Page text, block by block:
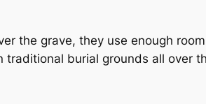
the grave, they use enough
traditional burial grounds all over